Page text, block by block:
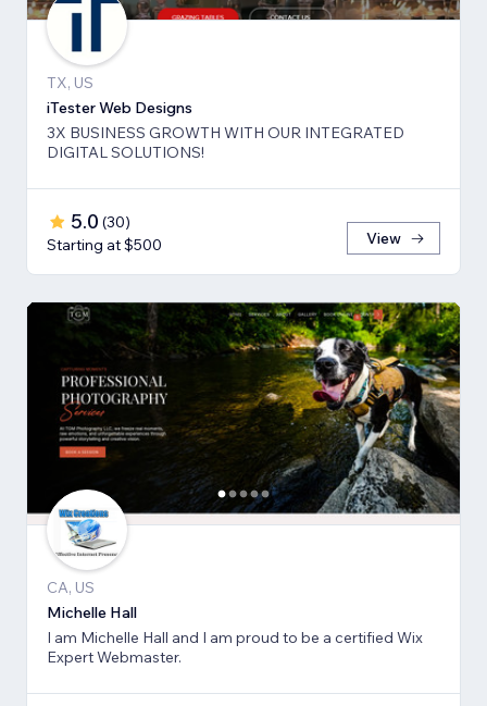
TX, US
iTester Web Designs
3X BUSINESS GROWTH ​WITH OUR INTEGRATED
DIGITAL SOLUTIONS!
5.0 (30)
Starting at $500
View
CA, US
Michelle Hall
I am Michelle Hall and I am proud to be a certified Wix
Expert Webmaster.